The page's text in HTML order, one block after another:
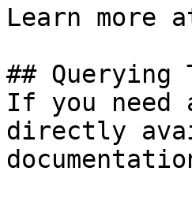
Learn more
## Querying
If you
directly